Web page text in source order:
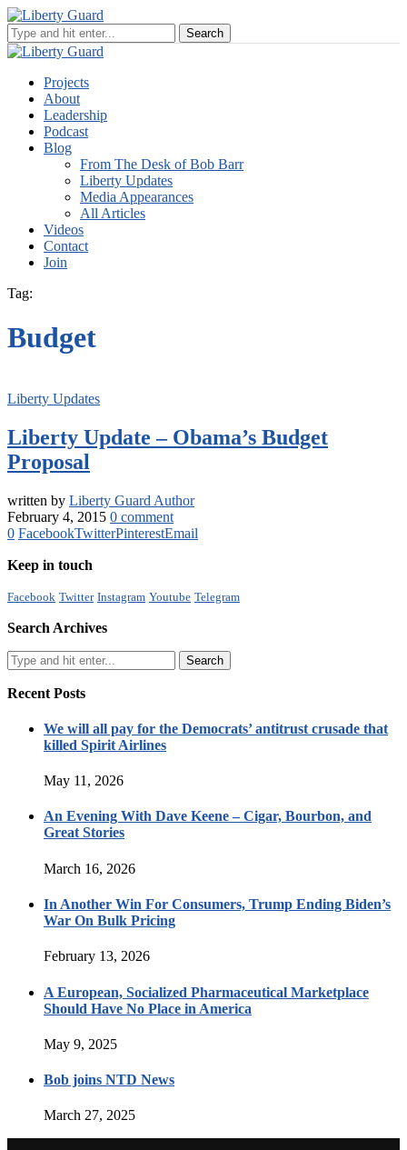
Projects
About
Leadership
Podcast
Blog
From The Desk of Bob Barr
Liberty Updates
Media Appearances
All Articles
Videos
Contact
Join
Tag:
Budget
Liberty Updates
Liberty Update – Obama’s Budget
Proposal
written by Liberty Guard Author
February 4, 2015 0 comment
0 FacebookTwitterPinterestEmail
Keep in touch
Facebook Twitter Instagram Youtube Telegram
Search Archives
Recent Posts
We will all pay for the Democrats’ antitrust crusade that
killed Spirit Airlines
May 11, 2026
An Evening With Dave Keene – Cigar, Bourbon, and
Great Stories
March 16, 2026
In Another Win For Consumers, Trump Ending Biden’s
War On Bulk Pricing
February 13, 2026
A European, Socialized Pharmaceutical Marketplace
Should Have No Place in America
May 9, 2025
Bob joins NTD News
March 27, 2025